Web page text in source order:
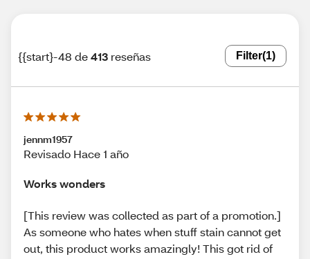
{{start}-48 de413 reseñas Filter(1)
jennm1957
Revisado Hace 1 año
Works wonders
[This review was collected as part of a promotion.]
As someone who hates when stuff stain cannot get
out, this product works amazingly! This got rid of